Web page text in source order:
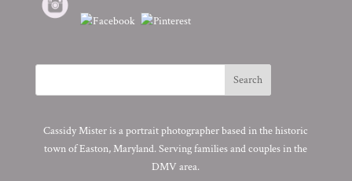
Cassidy Mister is a portrait photographer based in the historic
town of Easton, Maryland. Serving families and couples in the
DMV area.